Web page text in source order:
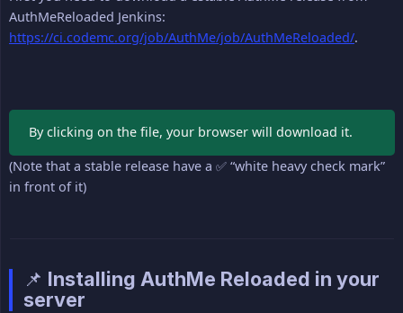
AuthMeReloaded Jenkins:
https://ci.codemc.org/job/AuthMe/job/AuthMeReloaded/.
By clicking on the file, your browser will download it.
(Note that a stable release have a ✅ “white heavy check mark”
in front of it)
📌 Installing AuthMe Reloaded in your
server